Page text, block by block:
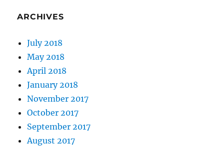
ARCHIVES
July 2018
May 2018
April 2018
January 2018
November 2017
October 2017
September 2017
August 2017